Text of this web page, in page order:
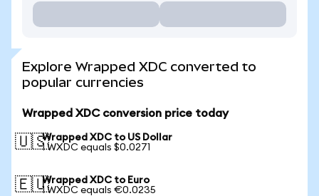
Explore Wrapped XDC converted to
popular currencies
Wrapped XDC conversion price today
🇺🇸Wrapped XDC to US Dollar
1 WXDC equals $0.0271
🇪🇺Wrapped XDC to Euro
1 WXDC equals €0.0235